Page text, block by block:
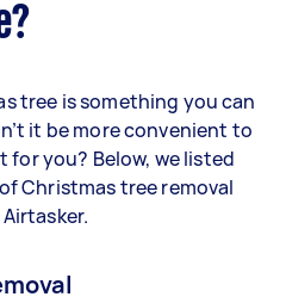
tree is something you can
it be more convenient to
for you? Below, we listed
Christmas tree removal